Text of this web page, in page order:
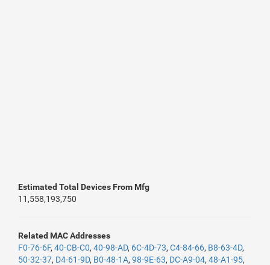
Estimated Total Devices From Mfg
11,558,193,750
Related MAC Addresses
F0-76-6F, 40-CB-C0, 40-98-AD, 6C-4D-73, C4-84-66, B8-63-4D,
50-32-37, D4-61-9D, B0-48-1A, 98-9E-63, DC-A9-04, 48-A1-95,